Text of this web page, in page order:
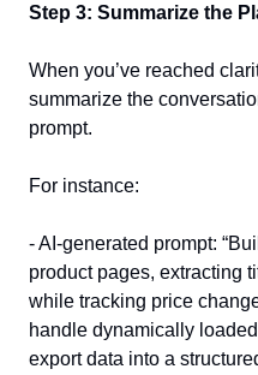
Step 3: Summarize the
When you’ve reached
summarize the
prompt.
For instance:
- AI-generated prompt:
product pages, extracting
while tracking price
handle dynamically
export data into a